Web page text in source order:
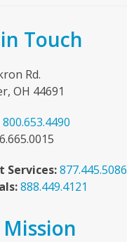
Touch
Rd.
OH 44691
800.653.4490
Services:877.445.5086
888.449.4121